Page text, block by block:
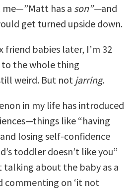
has a son”—and
get turned upside down.
friend babies later, I’m 32
to the whole thing
weird. But not jarring.
in my life has introduced
like “having
losing self-confidence
toddler doesn’t like you”
talking about the baby as a
commenting on ‘it not